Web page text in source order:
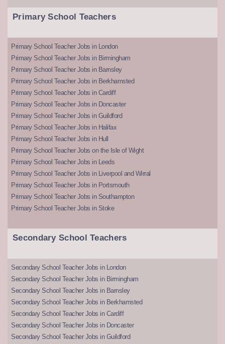
Primary School Teachers
Primary School Teacher Jobs in London
Primary School Teacher Jobs in Birmingham
Primary School Teacher Jobs in Barnsley
Primary School Teacher Jobs in Berkhamsted
Primary School Teacher Jobs in Cardiff
Primary School Teacher Jobs in Doncaster
Primary School Teacher Jobs in Guildford
Primary School Teacher Jobs in Halifax
Primary School Teacher Jobs in Hull
Primary School Teacher Jobs on the Isle of Wight
Primary School Teacher Jobs in Leeds
Primary School Teacher Jobs in Liverpool and Wirral
Primary School Teacher Jobs in Portsmouth
Primary School Teacher Jobs in Southampton
Primary School Teacher Jobs in Stoke
Secondary School Teachers
Secondary School Teacher Jobs in London
Secondary School Teacher Jobs in Birmingham
Secondary School Teacher Jobs in Barnsley
Secondary School Teacher Jobs in Berkhamsted
Secondary School Teacher Jobs in Cardiff
Secondary School Teacher Jobs in Doncaster
Secondary School Teacher Jobs in Guildford